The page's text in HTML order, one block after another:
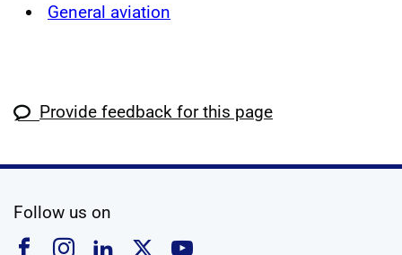
General aviation
Provide feedback for this page
Follow us on
Follow us on Facebook
Follow us on Instagram
Follow us on Linkedin
Follow us on X
Follow us on